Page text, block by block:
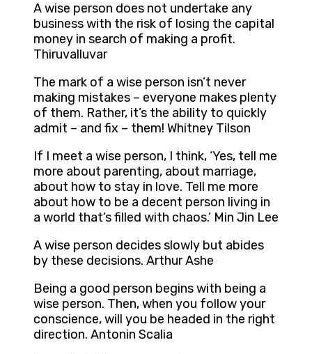
A wise person does not undertake any
business with the risk of losing the capital
money in search of making a profit.
Thiruvalluvar
The mark of a wise person isn’t never
making mistakes – everyone makes plenty
of them. Rather, it’s the ability to quickly
admit – and fix – them! Whitney Tilson
If I meet a wise person, I think, ‘Yes, tell me
more about parenting, about marriage,
about how to stay in love. Tell me more
about how to be a decent person living in
a world that’s filled with chaos.’ Min Jin Lee
A wise person decides slowly but abides
by these decisions. Arthur Ashe
Being a good person begins with being a
wise person. Then, when you follow your
conscience, will you be headed in the right
direction. Antonin Scalia